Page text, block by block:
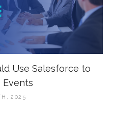
Use Salesforce to
Events
2025